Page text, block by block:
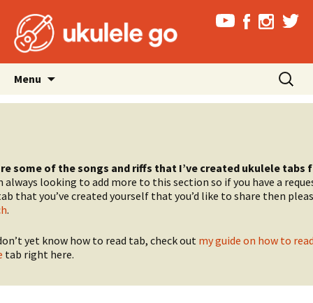
Menu
content
Search
for:
some of the songs and riffs that I’ve created ukulele tabs
always looking to add more to this section so if you have a
that you’ve created yourself that you’d like to share then
.
yet know how to read tab, check out my guide on how to
tab right here.